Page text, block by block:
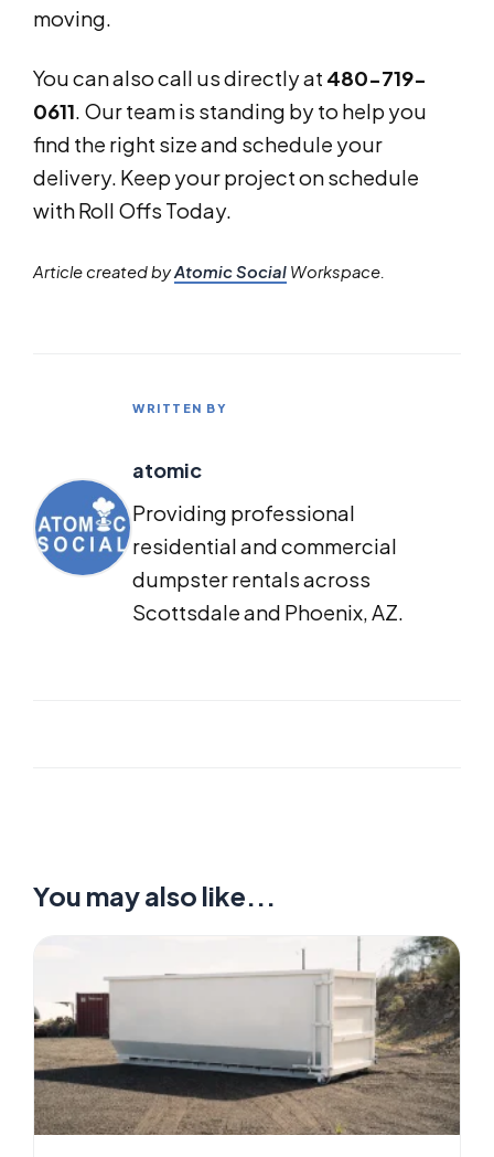
moving.
You can also call us directly at 480-719-
0611. Our team is standing by to help you
find the right size and schedule your
delivery. Keep your project on schedule
with Roll Offs Today.
Article created byAtomic Social Workspace.
WRITTEN BY
atomic
Providing professional
residential and commercial
dumpster rentals across
Scottsdale and Phoenix, AZ.
You may also like...